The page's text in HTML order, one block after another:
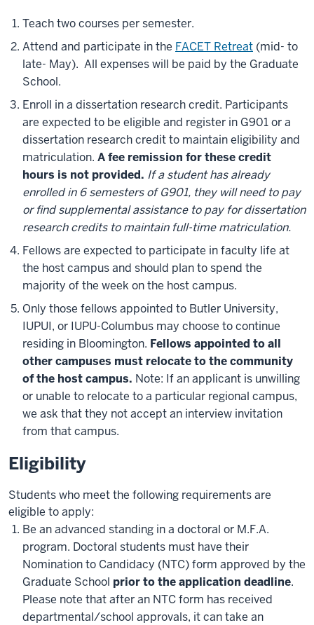
Teach two courses per semester.
Attend and participate in the FACET Retreat (mid- to
late- May). All expenses will be paid by the Graduate
School.
Enroll in a dissertation research credit. Participants
are expected to be eligible and register in G901 or a
dissertation research credit to maintain eligibility and
matriculation. A fee remission for these credit
hours is not provided. If a student has already
enrolled in 6 semesters of G901, they will need to pay
or find supplemental assistance to pay for dissertation
research credits to maintain full-time matriculation.
Fellows are expected to participate in faculty life at
the host campus and should plan to spend the
majority of the week on the host campus.
Only those fellows appointed to Butler University,
IUPUI, or IUPU-Columbus may choose to continue
residing in Bloomington. Fellows appointed to all
other campuses must relocate to the community
of the host campus. Note: If an applicant is unwilling
or unable to relocate to a particular regional campus,
we ask that they not accept an interview invitation
from that campus.
Eligibility
Students who meet the following requirements are
eligible to apply:
Be an advanced standing in a doctoral or M.F.A.
program. Doctoral students must have their
Nomination to Candidacy (NTC) form approved by the
Graduate School prior to the application deadline.
Please note that after an NTC form has received
departmental/school approvals, it can take an